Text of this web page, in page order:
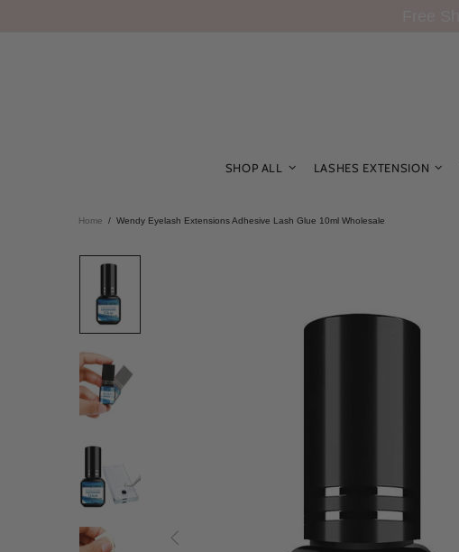
SHOP ALL LASHES EXTENSION
Home Wendy Eyelash Extensions Adhesive Lash Glue 10ml Wholesale